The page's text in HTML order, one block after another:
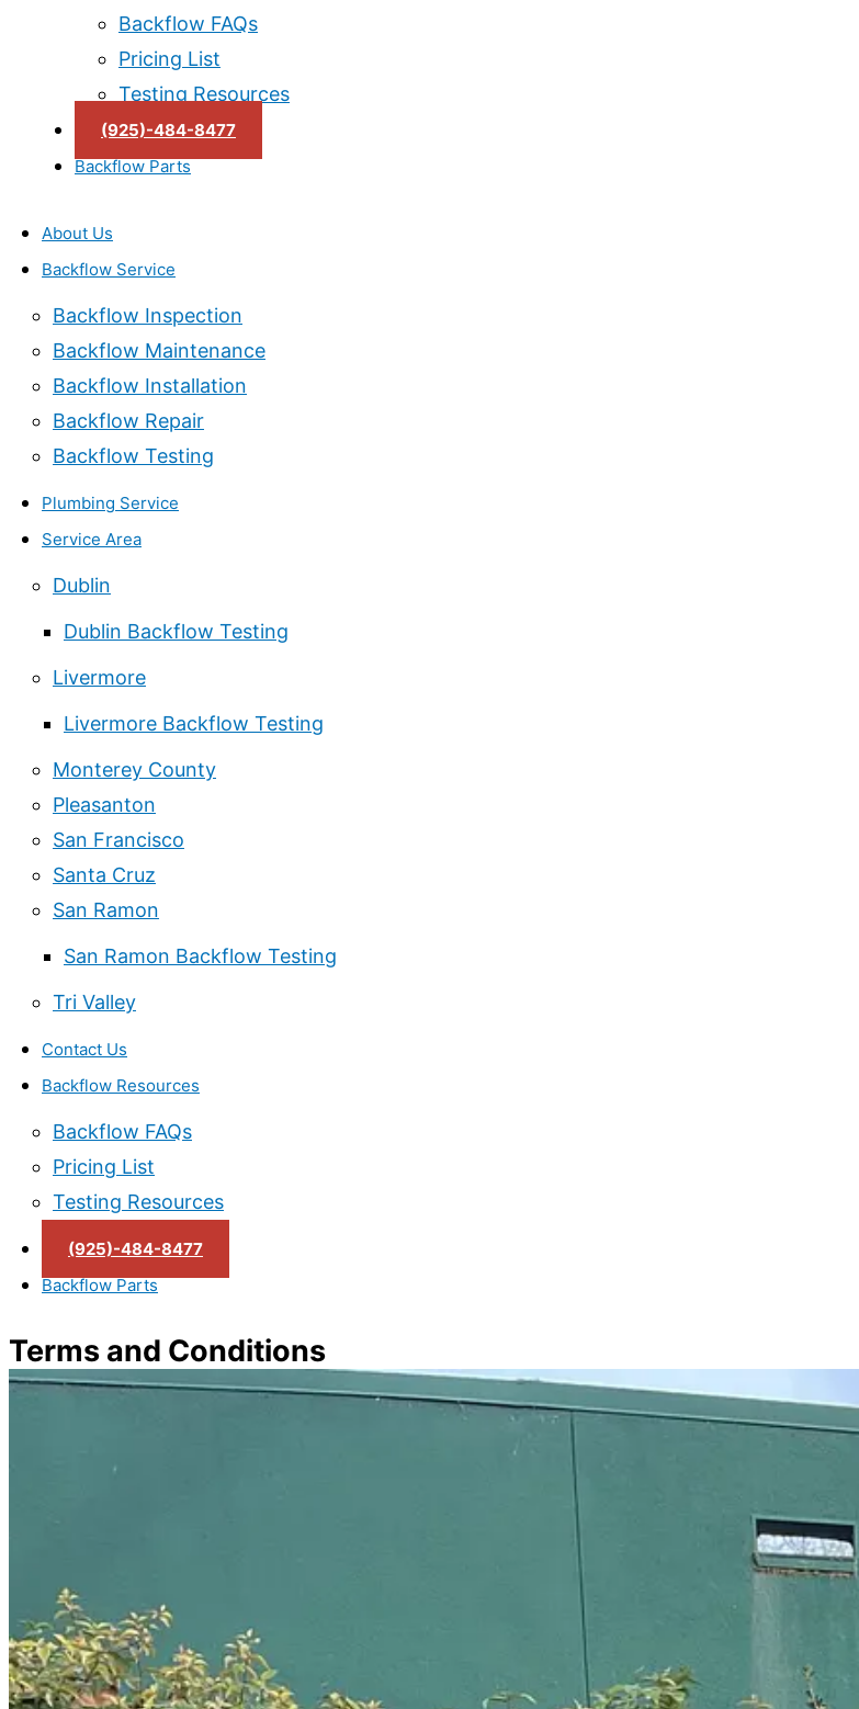
Backflow FAQs
Pricing List
Testing Resources
(925)-484-8477
Backflow Parts
About Us
Backflow Service
Backflow Inspection
Backflow Maintenance
Backflow Installation
Backflow Repair
Backflow Testing
Plumbing Service
Service Area
Dublin
Dublin Backflow Testing
Livermore
Livermore Backflow Testing
Monterey County
Pleasanton
San Francisco
Santa Cruz
San Ramon
San Ramon Backflow Testing
Tri Valley
Contact Us
Backflow Resources
Backflow FAQs
Pricing List
Testing Resources
(925)-484-8477
Backflow Parts
Terms and Conditions